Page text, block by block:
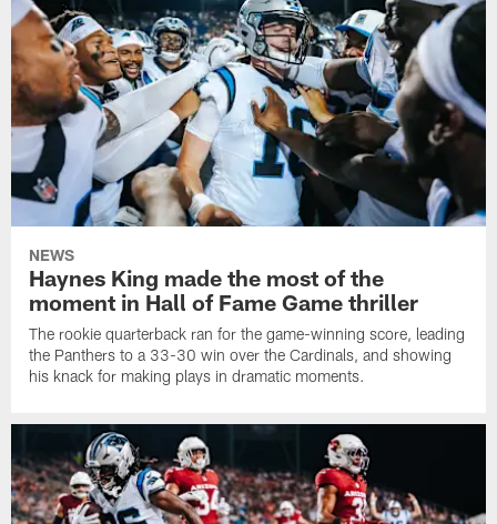
NEWS
Haynes King made the most of the
moment in Hall of Fame Game thriller
The rookie quarterback ran for the game-winning score, leading
the Panthers to a 33-30 win over the Cardinals, and showing
his knack for making plays in dramatic moments.